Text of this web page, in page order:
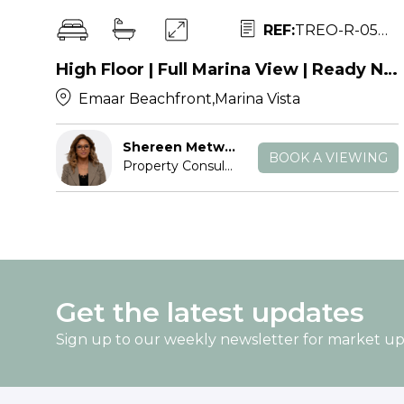
REF:TREO-R-054307
High Floor | Full Marina View | Ready Now
Emaar Beachfront,Marina Vista
Shereen Metwally
Property Consultant
BOOK A VIEWING
Get the latest updates
Sign up to our weekly newsletter for market